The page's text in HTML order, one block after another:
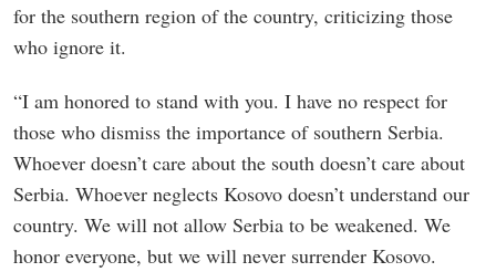
for the southern region of the country, criticizing those
who ignore it.
“I am honored to stand with you. I have no respect for
those who dismiss the importance of southern Serbia.
Whoever doesn’t care about the south doesn’t care about
Serbia. Whoever neglects Kosovo doesn’t understand our
country. We will not allow Serbia to be weakened. We
honor everyone, but we will never surrender Kosovo.